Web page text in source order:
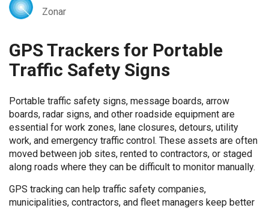
Zonar
GPS Trackers for Portable
Traffic Safety Signs
Portable traffic safety signs, message boards, arrow
boards, radar signs, and other roadside equipment are
essential for work zones, lane closures, detours, utility
work, and emergency traffic control. These assets are often
moved between job sites, rented to contractors, or staged
along roads where they can be difficult to monitor manually.
GPS tracking can help traffic safety companies,
municipalities, contractors, and fleet managers keep better